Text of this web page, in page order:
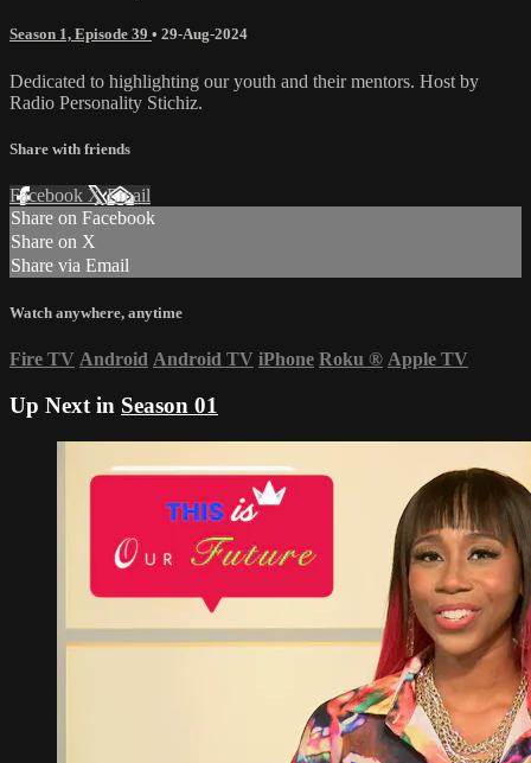
Season 1, Episode 39 • 29-Aug-2024
Dedicated to highlighting our youth and their mentors. Host by
Radio Personality Stichiz.
Share with friends
Facebook XEmail
Share on Facebook
Share on X
Share via Email
Watch anywhere, anytime
Fire TV Android Android TV iPhone Roku ® Apple TV
Up Next in Season 01